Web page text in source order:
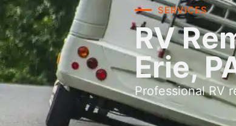
SERVICES
RV
Erie,
Professional RV